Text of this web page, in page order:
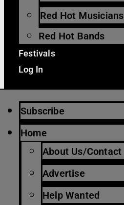
Red Hot Musicians
Red Hot Bands
Festivals
Log In
Subscribe
Home
About Us/Contact
Advertise
Help Wanted